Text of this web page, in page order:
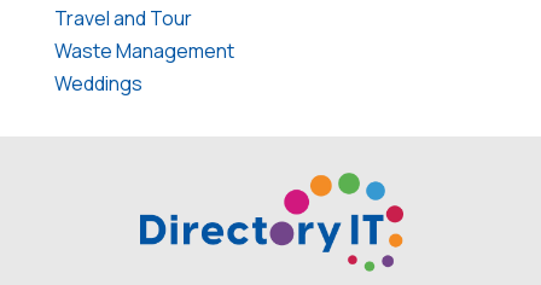
Travel and Tour
Waste Management
Weddings